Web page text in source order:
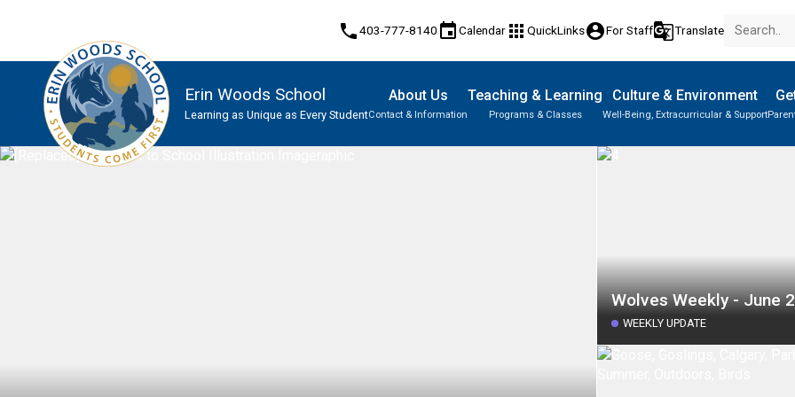
phone403-777-8140 eventCalendar apps QuickLinksaccount_circleFor Staffg_translateTranslate
Erin Woods School
Learning as Unique as Every Student
About Us
Contact & Information
Teaching & Learning
Programs & Classes
Culture & Environment
Well-Being, Extracurricular & Support
Wolves Weekly - June
WEEKLY UPDATE